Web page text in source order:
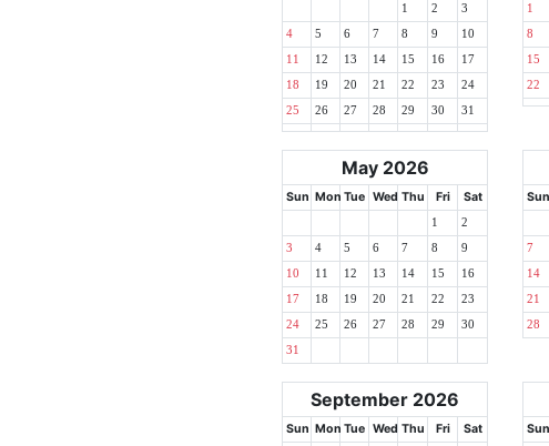
1 2 3
4 5 6 7 8 9 10
11 12 13 14 15 16 17
18 19 20 21 22 23 24
25 26 27 28 29 30 31
1
8
15
22
May 2026
Sun Mon Tue Wed Thu Fri Sat
1 2
3 4 5 6 7 8 9
10 11 12 13 14 15 16
17 18 19 20 21 22 23
24 25 26 27 28 29 30
31
Sun
7
14
21
28
September 2026
Sun Mon Tue Wed Thu Fri Sat Sun